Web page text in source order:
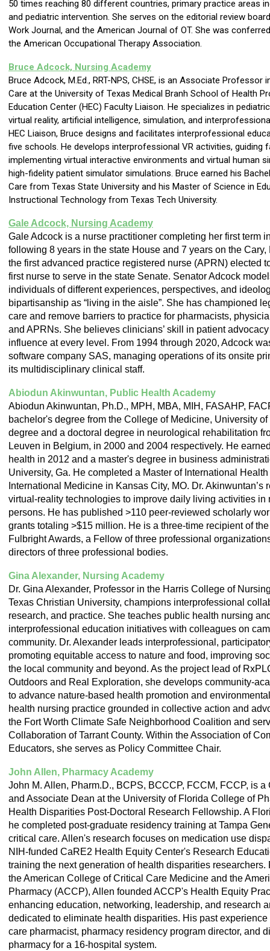
50 times reaching 80 different countries, primary practice areas
and pediatric intervention. She serves on the editorial review
Work Journal, and the American Journal of OT. She was
the American Occupational Therapy Association.
Bruce Adcock, Nursing Academy
Bruce Adcock, M.Ed., RRT-NPS, CHSE, is an Associate
Care at the University of Texas Medical Branh School of Health
Education Center (HEC) Faculty Liaison. He specializes in
virtual reality, artificial intelligence, simulation, and
HEC Liaison, Bruce designs and facilitates interprofessional
five schools. He develops interprofessional VR activities, guiding
implementing virtual interactive environments and virtual human
high-fidelity patient simulator simulations. Bruce earned his
Care from Texas State University and his Master of Science in
Instructional Technology from Texas Tech University.
Gale Adcock, Nursing Academy
Gale Adcock is a nurse practitioner completing her first term
following 8 years in the state House and 7 years on the
the first advanced practice registered nurse (APRN) elected
first nurse to serve in the state Senate. Senator Adcock
individuals of different experiences, perspectives, and
bipartisanship as “living in the aisle”. She has championed
care and remove barriers to practice for pharmacists,
and APRNs. She believes clinicians’ skill in patient
influence at every level. From 1994 through 2020, Adcock
software company SAS, managing operations of its onsite
its multidisciplinary clinical staff.
Abiodun Akinwuntan, Public Health Academy
Abiodun Akinwuntan, Ph.D., MPH, MBA, MIH, FASAHP,
bachelor's degree from the College of Medicine, University
degree and a doctoral degree in neurological rehabilitation
Leuven in Belgium, in 2000 and 2004 respectively. He
health in 2012 and a master's degree in business
University, Ga. He completed a Master of International
International Medicine in Kansas City, MO. Dr. Akinwuntan’s
virtual-reality technologies to improve daily living activities
persons. He has published >110 peer-reviewed scholarly
grants totaling >$15 million. He is a three-time recipient of
Fulbright Awards, a Fellow of three professional
directors of three professional bodies.
Gina Alexander, Nursing Academy
Dr. Gina Alexander, Professor in the Harris College of
Texas Christian University, champions interprofessional
research, and practice. She teaches public health nursing
interprofessional education initiatives with colleagues on
community. Dr. Alexander leads interprofessional,
promoting equitable access to nature and food, improving
the local community and beyond. As the project lead of
Outdoors and Real Exploration, she develops community-
to advance nature-based health promotion and
health nursing practice grounded in collective action and
the Fort Worth Climate Safe Neighborhood Coalition and
Collaboration of Tarrant County. Within the Association of
Educators, she serves as Policy Committee Chair.
John Allen, Pharmacy Academy
John M. Allen, Pharm.D., BCPS, BCCCP, FCCM, FCCP, is
and Associate Dean at the University of Florida College of
Health Disparities Post-Doctoral Research Fellowship. A
he completed post-graduate residency training at Tampa
critical care. Allen's research focuses on medication use
NIH-funded CaRE2 Health Equity Center's Research
training the next generation of health disparities
the American College of Critical Care Medicine and the
Pharmacy (ACCP), Allen founded ACCP's Health Equity
enhancing education, networking, leadership, and research
dedicated to eliminate health disparities. His past
care pharmacist, pharmacy residency program director, and
pharmacy for a 16-hospital system.